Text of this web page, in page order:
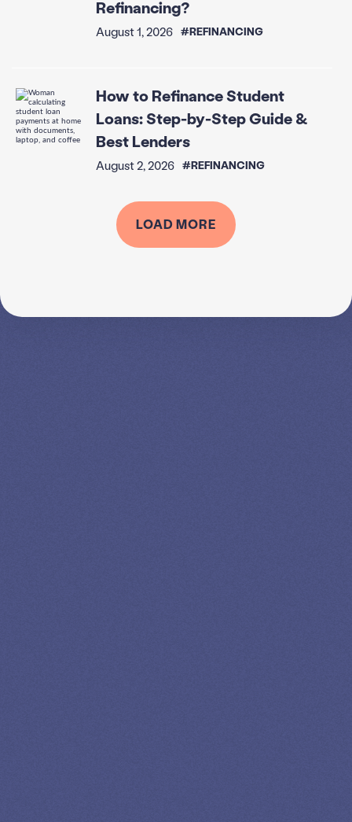
Refinancing?
August 1, 2026 #REFINANCING
How to Refinance Student
Loans: Step-by-Step Guide &
Best Lenders
August 2, 2026 #REFINANCING
LOAD MORE